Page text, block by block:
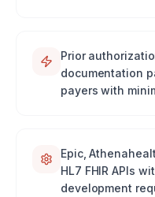
Prior
documentation
payers with
Epic,
HL7 FHIR APIs
development